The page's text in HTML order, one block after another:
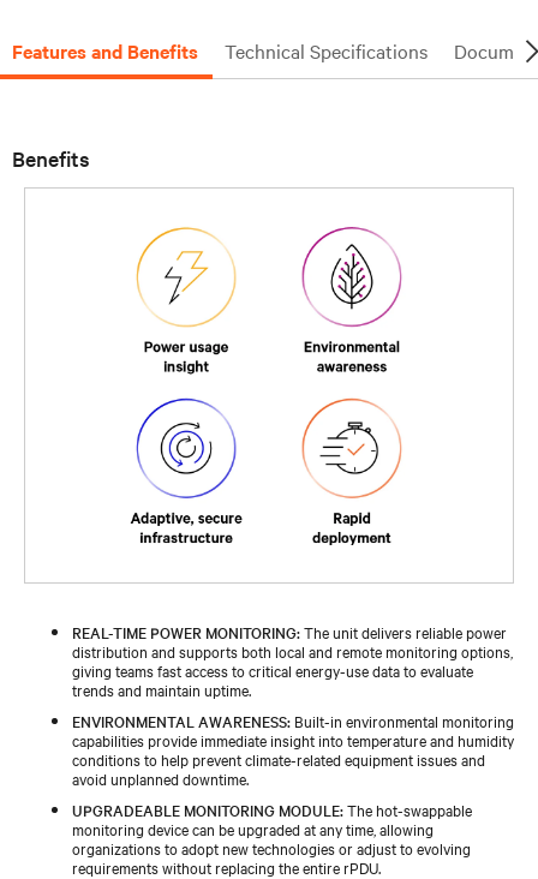
Features and Benefits Technical Specifications
Benefits
REAL-TIME POWER MONITORING:The unit delivers reliable power
distribution and supports both local and remote monitoring options,
giving teams fast access to critical energy-use data to evaluate
trends and maintain uptime.
ENVIRONMENTAL AWARENESS: Built-in environmental monitoring
capabilities provide immediate insight into temperature and humidity
conditions to help prevent climate-related equipment issues and
avoid unplanned downtime.
UPGRADEABLE MONITORING MODULE:The hot-swappable
monitoring device can be upgraded at any time, allowing
organizations to adopt new technologies or adjust to evolving
requirements without replacing the entire rPDU.